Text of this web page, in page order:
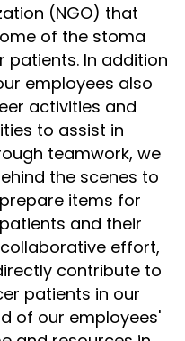
(NGO) that
of the stoma
patients. In addition
employees also
activities and
to assist in
teamwork, we
the scenes to
items for
and their
effort,
contribute to
patients in our
of our employees'